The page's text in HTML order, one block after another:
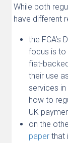
While both
have different
the FCA’s
focus is to
fiat-
their use
services in
how to
UK
on the
paperthat